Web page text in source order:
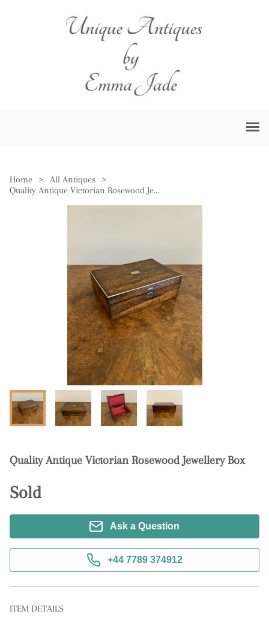
Home > All Antiques
>
Quality Antique Victorian Rosewood Jewellery Box
Quality Antique Victorian Rosewood Jewellery Box
Sold
Ask a Question
+44 7789 374912
ITEM DETAILS